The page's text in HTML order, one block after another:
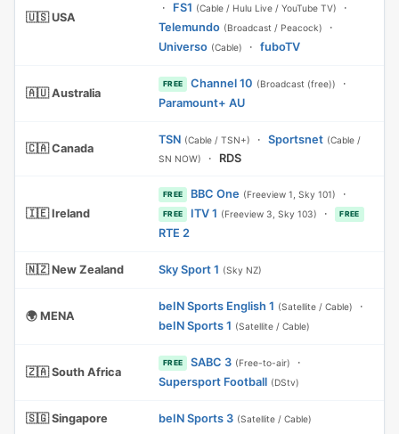
🇺🇸 USA
· FS1 (Cable / Hulu Live / YouTube TV)
·
Telemundo (Broadcast / Peacock)
·
Universo (Cable) · fuboTV
🇦🇺 Australia
FREE Channel 10 (Broadcast (free))
·
Paramount+ AU
🇨🇦 Canada
TSN (Cable / TSN+) · Sportsnet (Cable /
SN NOW)
· RDS
🇮🇪 Ireland
FREE BBC One (Freeview 1, Sky 101) ·
FREE ITV 1 (Freeview 3, Sky 103) · FREE
RTE 2
🇳🇿 New Zealand Sky Sport 1 (Sky NZ)
🌍 MENA
beIN Sports English 1 (Satellite / Cable)
·
beIN Sports 1 (Satellite / Cable)
🇿🇦 South Africa
FREE SABC 3 (Free-to-air)
·
Supersport Football (DStv)
🇸🇬 Singapore beIN Sports 3 (Satellite / Cable)